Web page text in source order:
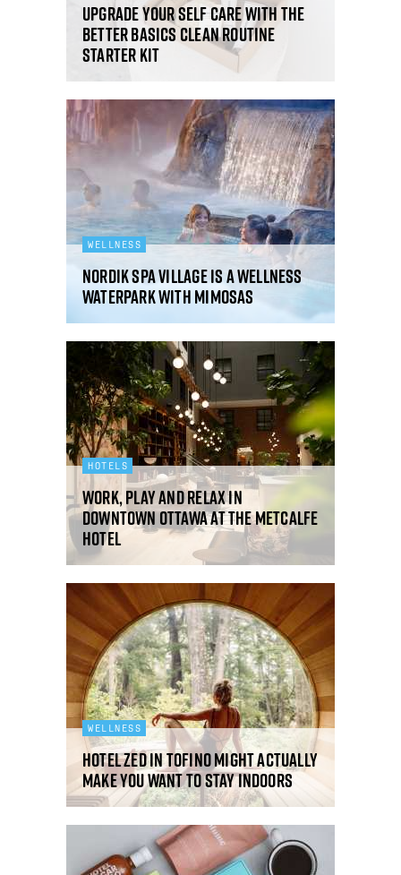
Upgrade your self care with the
Better Basics Clean Routine
Starter Kit
WELLNESS
Nordik Spa Village is a wellness
waterpark with mimosas
HOTELS
Work, play and relax in
downtown Ottawa at The Metcalfe
Hotel
WELLNESS
Hotel Zed in Tofino might actually
make you want to stay indoors